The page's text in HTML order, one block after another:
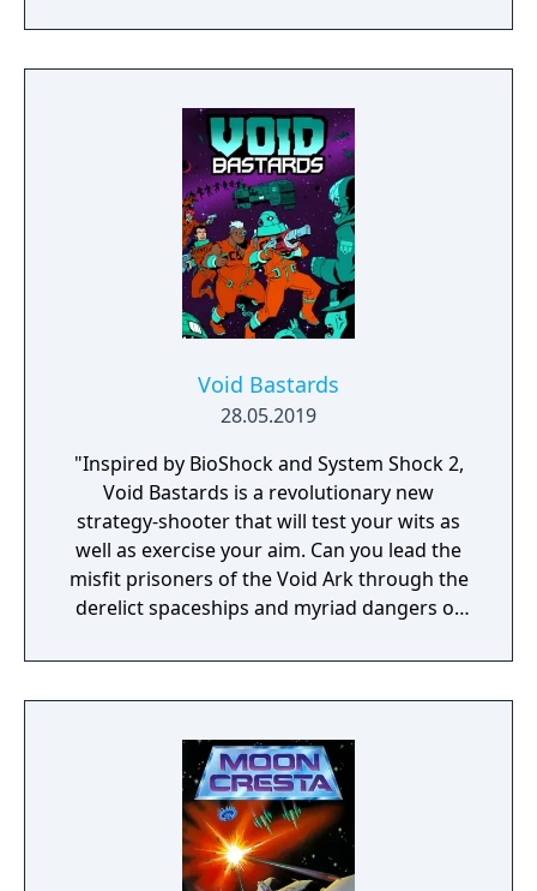
Roving in a fight against the Rebel Army led
by Donald Morden and overthrow his coup
Void Bastards
28.05.2019
"Inspired by BioShock and System Shock 2,
Void Bastards is a revolutionary new
strategy-shooter that will test your wits as
well as exercise your aim. Can you lead the
misfit prisoners of the Void Ark through the
derelict spaceships and myriad dangers of